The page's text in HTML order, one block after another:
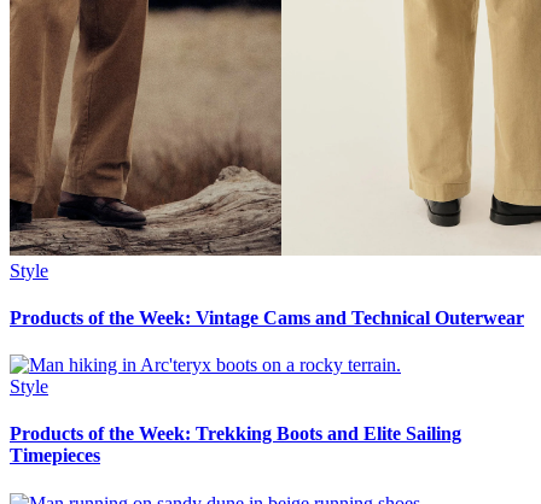
Style
Products of the Week: Vintage Cams and Technical Outerwear
Style
Products of the Week: Trekking Boots and Elite Sailing
Timepieces